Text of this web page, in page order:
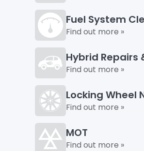
Fuel System
Find out more »
Hybrid Repairs
Find out more »
Locking Wheel
Find out more »
MOT
Find out more »